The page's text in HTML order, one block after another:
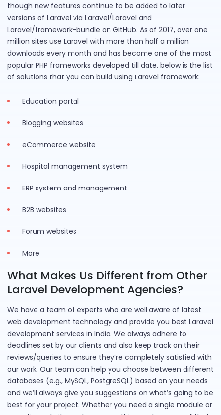
though new features continue to be added to later
versions of Laravel via Laravel/Laravel and
Laravel/framework-bundle on GitHub. As of 2017, over one
million sites use Laravel with more than half a million
downloads every month and has become one of the most
popular PHP frameworks developed till date. below is the list
of solutions that you can build using Laravel framework:
Education portal
Blogging websites
eCommerce website
Hospital management system
ERP system and management
B2B websites
Forum websites
More
What Makes Us Different from Other
Laravel Development Agencies?
We have a team of experts who are well aware of latest
web development technology and provide you best Laravel
development services in India. We always adhere to
deadlines set by our clients and also keep track on their
reviews/queries to ensure they’re completely satisfied with
our work. Our team can help you choose between different
databases (e.g., MySQL, PostgreSQL) based on your needs
and we’ll always give you suggestions on what’s going to be
best for your project. Whether you need a single module or